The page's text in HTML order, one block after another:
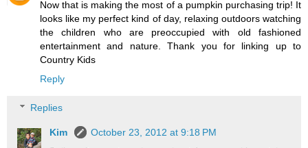
Now that is making the most of a pumpkin purchasing trip! It
looks like my perfect kind of day, relaxing outdoors watching
the children who are preoccupied with old fashioned
entertainment and nature. Thank you for linking up to
Country Kids
Reply
Replies
Kim
October 23, 2012 at 9:18 PM